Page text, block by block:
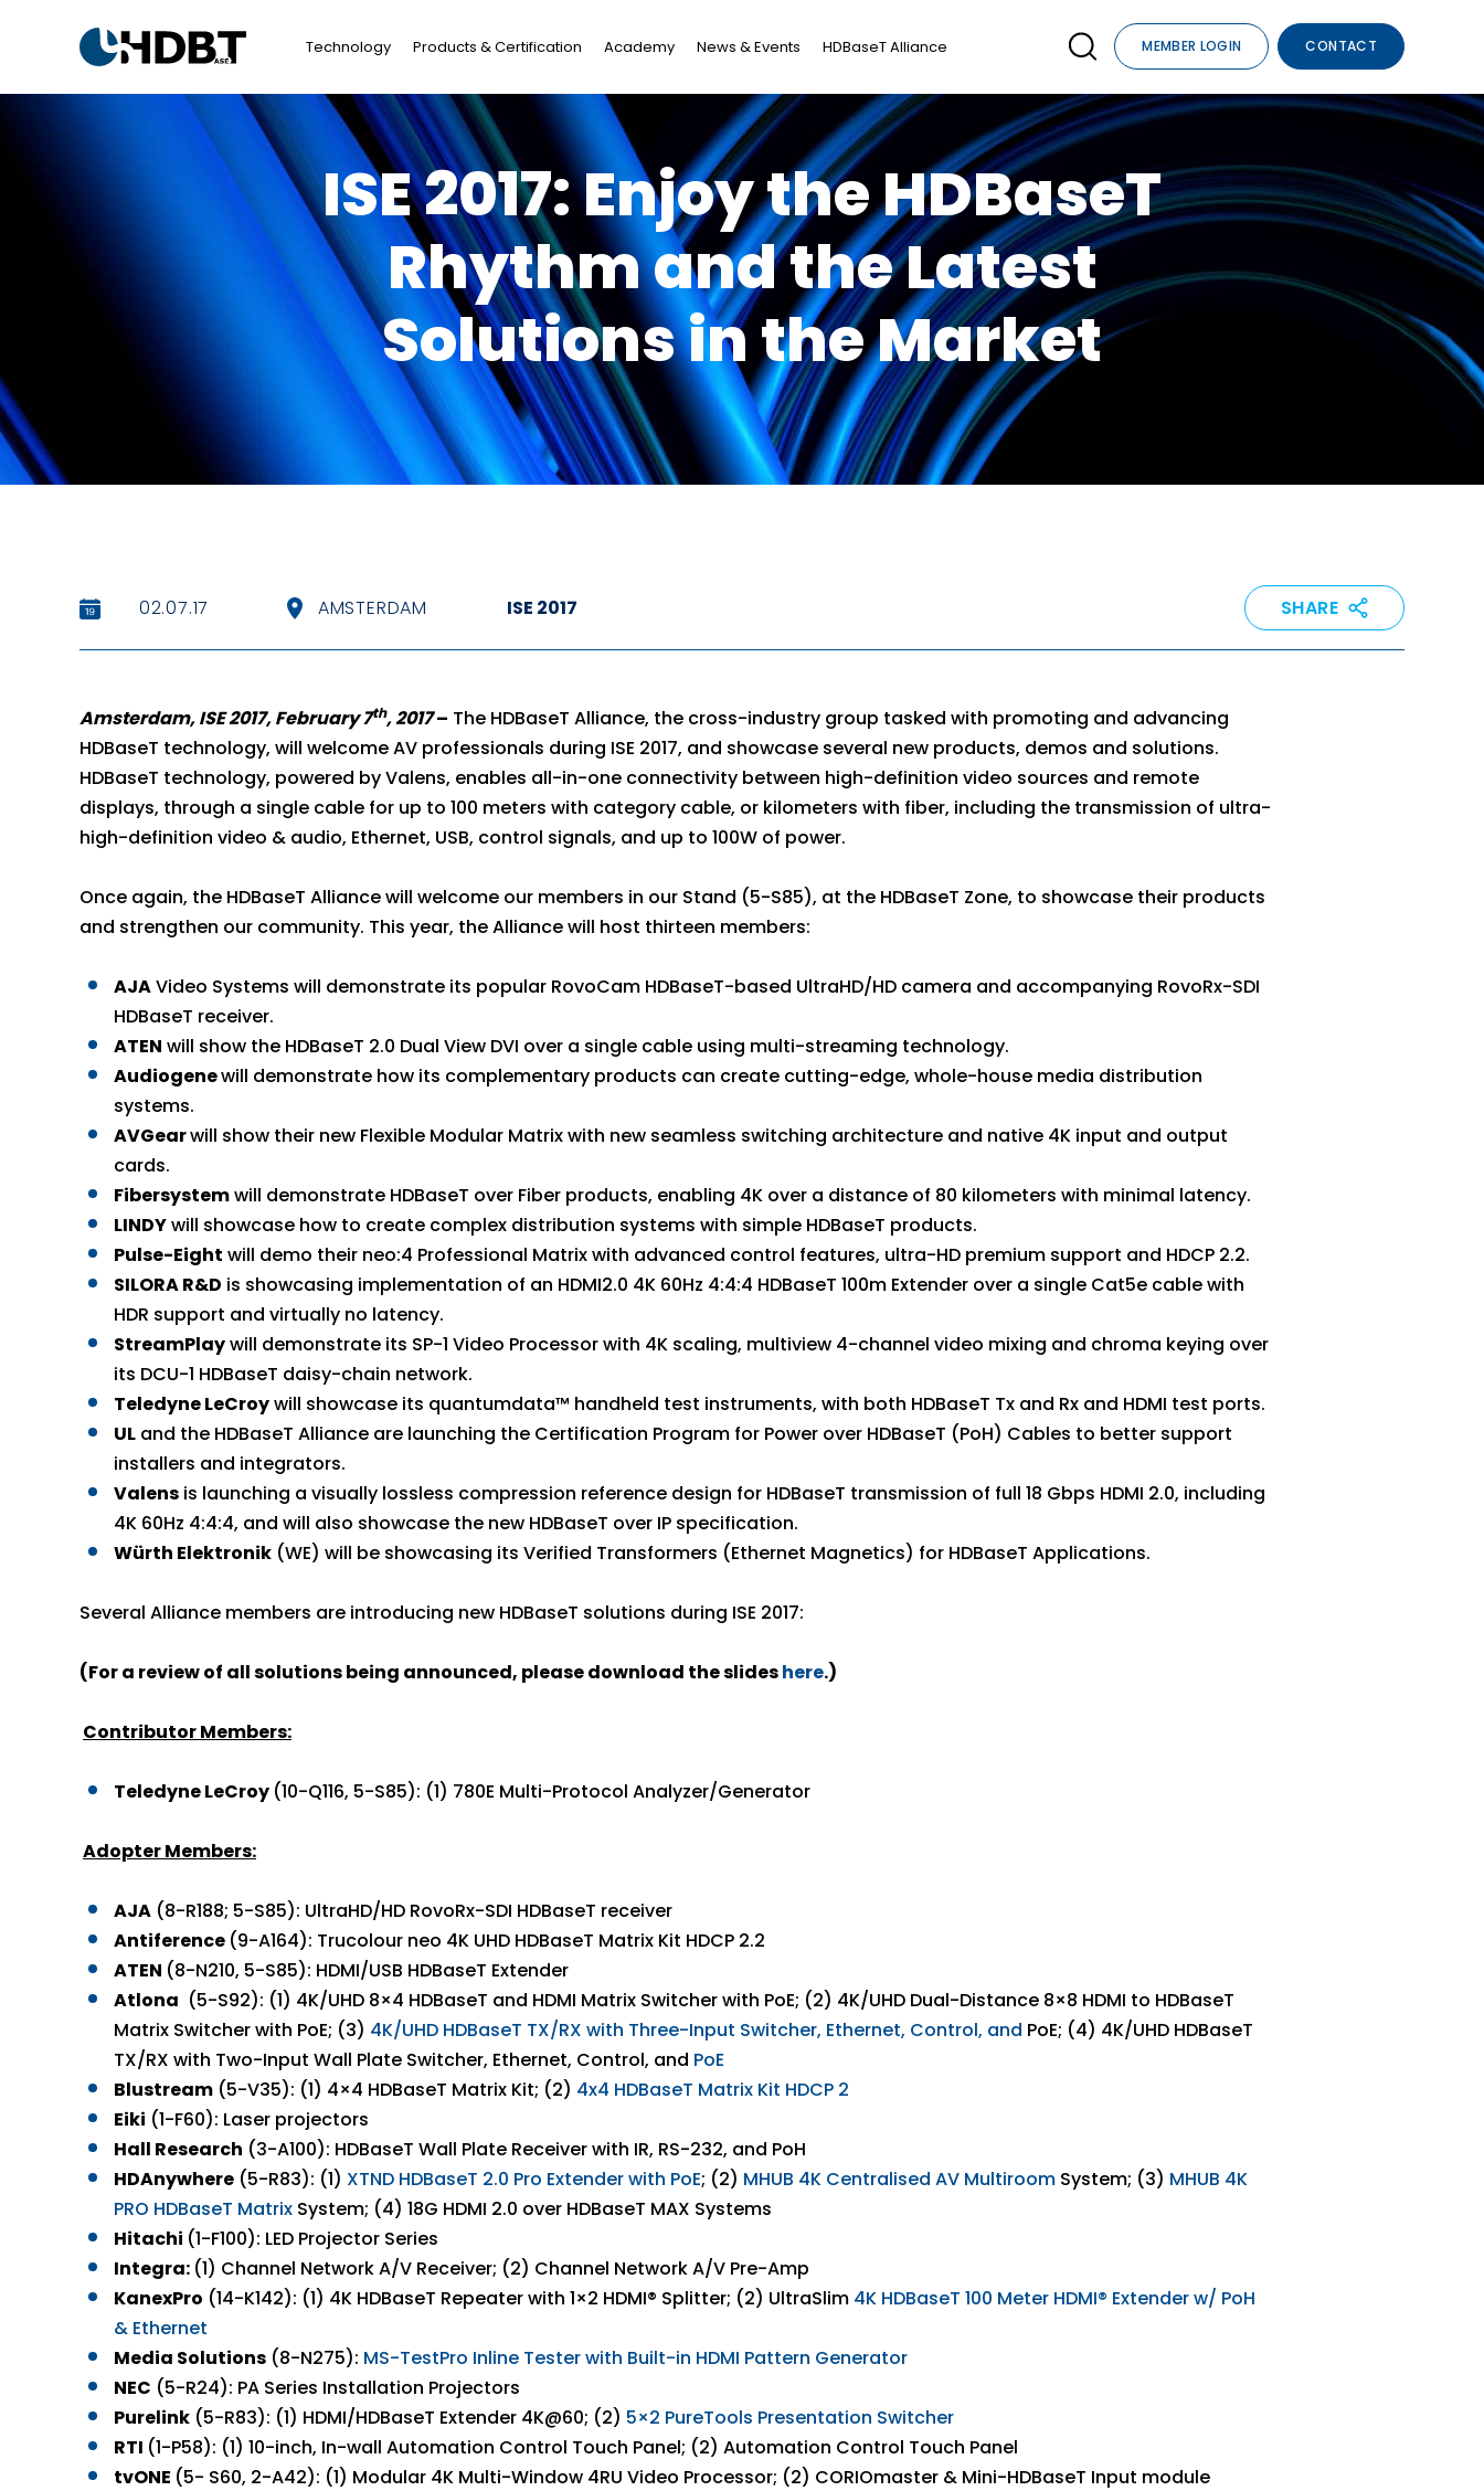
Technology Products & Certification Academy News & Events HDBaseT Alliance MEMBER LOGIN CONTACT
ISE 2017: Enjoy the HDBaseT
Rhythm and the Latest
Solutions in the Market
02.07.17 AMSTERDAM ISE 2017 SHARE
Amsterdam, ISE 2017, February 7th, 2017– The HDBaseT Alliance, the cross-industry group tasked with promoting and advancing
HDBaseT technology, will welcome AV professionals during ISE 2017, and showcase several new products, demos and solutions.
HDBaseT technology, powered by Valens, enables all-in-one connectivity between high-definition video sources and remote
displays, through a single cable for up to 100 meters with category cable, or kilometers with fiber, including the transmission of ultra-
high-definition video & audio, Ethernet, USB, control signals, and up to 100W of power.
Once again, the HDBaseT Alliance will welcome our members in our Stand (5-S85), at the HDBaseT Zone, to showcase their products
and strengthen our community. This year, the Alliance will host thirteen members:
AJAVideo Systems will demonstrate its popular RovoCam HDBaseT-based UltraHD/HD camera and accompanying RovoRx-SDI
HDBaseT receiver.
ATEN will show the HDBaseT 2.0 Dual View DVI over a single cable using multi-streaming technology.
Audiogenewill demonstrate how its complementary products can create cutting-edge, whole-house media distribution
systems.
AVGearwill show their new Flexible Modular Matrix with new seamless switching architecture and native 4K input and output
cards.
Fibersystemwill demonstrate HDBaseT over Fiber products, enabling 4K over a distance of 80 kilometers with minimal latency.
LINDYwill showcase how to create complex distribution systems with simple HDBaseT products.
Pulse-Eight will demo their neo:4 Professional Matrix with advanced control features, ultra-HD premium support and HDCP 2.2.
SILORA R&D is showcasing implementation of an HDMI2.0 4K 60Hz 4:4:4 HDBaseT 100m Extender over a single Cat5e cable with
HDR support and virtually no latency.
StreamPlaywill demonstrate its SP-1 Video Processor with 4K scaling, multiview 4-channel video mixing and chroma keying over
its DCU-1 HDBaseT daisy-chain network.
Teledyne LeCroywill showcase its quantumdata™ handheld test instruments, with both HDBaseT Tx and Rx and HDMI test ports.
UL and the HDBaseT Alliance are launching the Certification Program for Power over HDBaseT (PoH) Cables to better support
installers and integrators.
Valens is launching a visually lossless compression reference design for HDBaseT transmission of full 18 Gbps HDMI 2.0, including
4K 60Hz 4:4:4, and will also showcase the new HDBaseT over IP specification.
Würth Elektronik (WE) will be showcasing its Verified Transformers (Ethernet Magnetics) for HDBaseT Applications.
Several Alliance members are introducing new HDBaseT solutions during ISE 2017:
(For a review of all solutions being announced, please download the slideshere.)
Contributor Members:
Teledyne LeCroy (10-Q116, 5-S85): (1) 780E Multi-Protocol Analyzer/Generator
Adopter Members:
AJA (8-R188; 5-S85): UltraHD/HD RovoRx-SDI HDBaseT receiver
Antiference (9-A164): Trucolour neo 4K UHD HDBaseT Matrix Kit HDCP 2.2
ATEN (8-N210, 5-S85): HDMI/USB HDBaseT Extender
Atlona (5-S92): (1) 4K/UHD 8×4 HDBaseT and HDMI Matrix Switcher with PoE; (2) 4K/UHD Dual-Distance 8×8 HDMI to HDBaseT
Matrix Switcher with PoE; (3) 4K/UHD HDBaseT TX/RX with Three-Input Switcher, Ethernet, Control, and PoE; (4) 4K/UHD HDBaseT
TX/RX with Two-Input Wall Plate Switcher, Ethernet, Control, and PoE
Blustream (5-V35): (1) 4×4 HDBaseT Matrix Kit; (2) 4x4 HDBaseT Matrix Kit HDCP 2
Eiki (1-F60): Laser projectors
Hall Research (3-A100): HDBaseT Wall Plate Receiver with IR, RS-232, and PoH
HDAnywhere (5-R83): (1) XTND HDBaseT 2.0 Pro Extender with PoE; (2) MHUB 4K Centralised AV Multiroom System; (3) MHUB 4K
PRO HDBaseT Matrix System; (4) 18G HDMI 2.0 over HDBaseT MAX Systems
Hitachi (1-F100): LED Projector Series
Integra: (1) Channel Network A/V Receiver; (2) Channel Network A/V Pre-Amp
KanexPro (14-K142): (1) 4K HDBaseT Repeater with 1×2 HDMI® Splitter; (2) UltraSlim 4K HDBaseT 100 Meter HDMI® Extender w/ PoH
& Ethernet
Media Solutions (8-N275): MS-TestPro Inline Testerwith Built-in HDMI Pattern Generator
NEC (5-R24): PA Series Installation Projectors
Purelink (5-R83): (1) HDMI/HDBaseT Extender 4K@60; (2) 5×2 PureTools Presentation Switcher
RTI (1-P58): (1) 10-inch, In-wall Automation Control Touch Panel; (2) Automation Control Touch Panel
tvONE (5- S60, 2-A42): (1) Modular 4K Multi-Window 4RU Video Processor; (2) CORIOmaster & Mini-HDBaseT Input module